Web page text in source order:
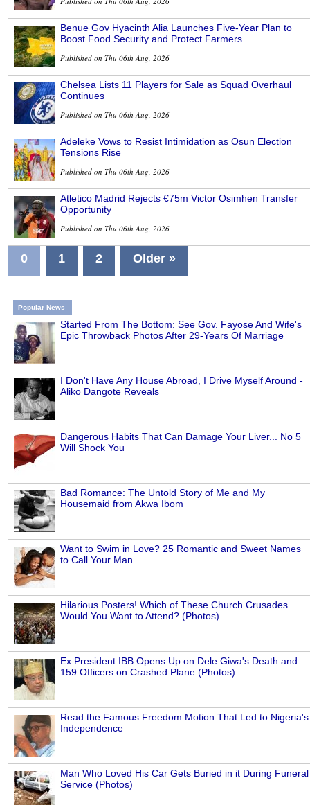
Benue Gov Hyacinth Alia Launches Five-Year Plan to
Boost Food Security and Protect Farmers
Published on Thu 06th Aug, 2026
Chelsea Lists 11 Players for Sale as Squad Overhaul
Continues
Published on Thu 06th Aug, 2026
Adeleke Vows to Resist Intimidation as Osun Election
Tensions Rise
Published on Thu 06th Aug, 2026
Atletico Madrid Rejects €75m Victor Osimhen Transfer
Opportunity
Published on Thu 06th Aug, 2026
0 1 2 Older »
Popular News
Started From The Bottom: See Gov. Fayose And Wife's
Epic Throwback Photos After 29-Years Of Marriage
I Don't Have Any House Abroad, I Drive Myself Around -
Aliko Dangote Reveals
Dangerous Habits That Can Damage Your Liver... No 5
Will Shock You
Bad Romance: The Untold Story of Me and My
Housemaid from Akwa Ibom
Want to Swim in Love? 25 Romantic and Sweet Names
to Call Your Man
Hilarious Posters! Which of These Church Crusades
Would You Want to Attend? (Photos)
Ex President IBB Opens Up on Dele Giwa's Death and
159 Officers on Crashed Plane (Photos)
Read the Famous Freedom Motion That Led to Nigeria's
Independence
Man Who Loved His Car Gets Buried in it During Funeral
Service (Photos)